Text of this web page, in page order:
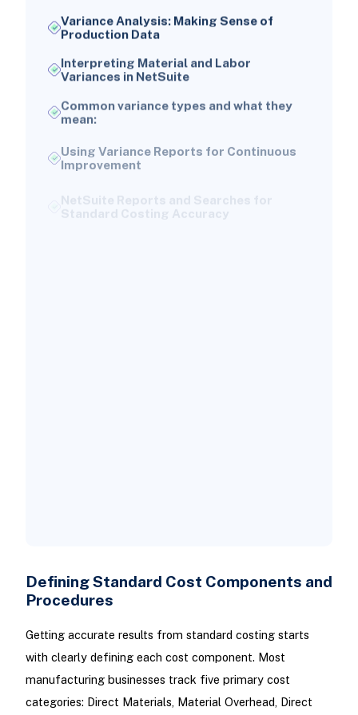
Variance Analysis: Making Sense of
Production Data
Interpreting Material and Labor
Variances in NetSuite
mean:
Improvement
NetSuite Reports and Searches for
Custom Saved Searches to Enhance Cost
Defining Standard Cost Components and
Procedures
Getting accurate results from standard costing starts
with clearly defining each cost component. Most
manufacturing businesses track five primary cost
categories: Direct Materials, Material Overhead, Direct